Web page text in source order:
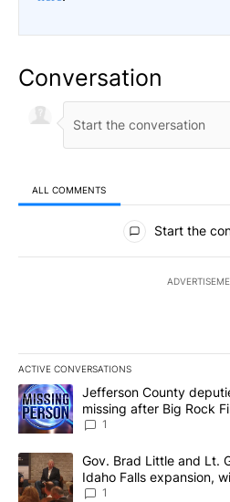
Conversation
ALL COMMENTS
All Comments
Start the
ACTIVE CONVERSATIONS
The following is a list of the most
A trending article titled "Jefferson
Jefferson County
missing after Big Rock
News 8
1
A trending article titled "Gov. Brad
Gov. Brad Little and Lt.
Idaho Falls expansion,
Local News 8
1